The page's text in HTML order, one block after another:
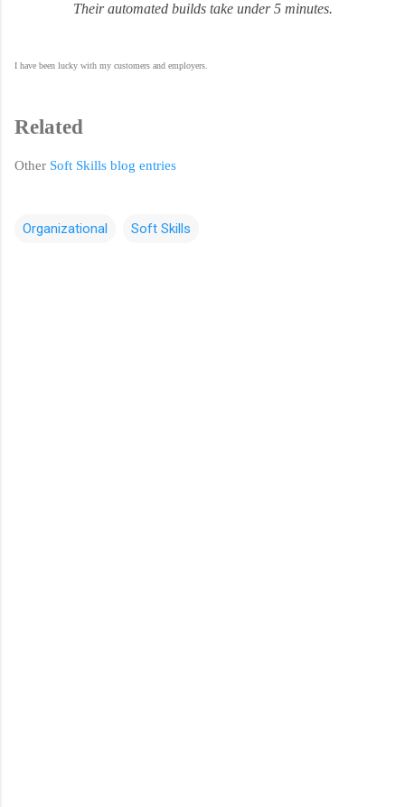
Their automated builds take under 5 minutes.
I have been lucky with my customers and employers.
Related
Other Soft Skills blog entries
Organizational Soft Skills